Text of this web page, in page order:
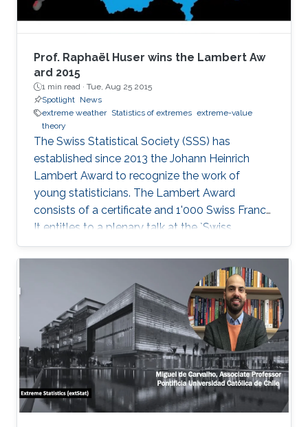
Prof. Raphaël Huser wins the Lambert Aw​
ard 2015
1 min read · Tue, Aug 25 2015
Spotlight News
extreme weather Statistics of extremes extreme-value
theory
The Swiss Statistical Society (SSS) has
established since 2013 the Johann Heinrich
Lambert Award to recognize the work of
young statisticians. The Lambert Award
consists of a certificate and 1'000 Swiss Francs.
It entitles to a plenary talk at the `Swiss
Statistics Meeting'.